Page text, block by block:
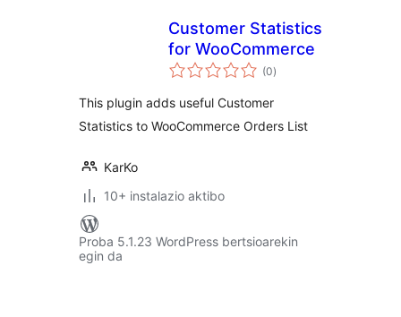
Customer Statistics
for WooCommerce
(0balorazioak
)
This plugin adds useful Customer
Statistics to WooCommerce Orders List
KarKo
10+ instalazio aktibo
Proba 5.1.23 WordPress bertsioarekin
egin da